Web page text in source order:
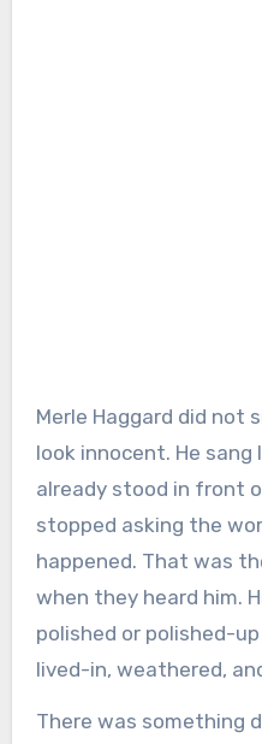
Merle Haggard did not sing like a man trying to
look innocent. He sang
already stood in front
stopped asking the
happened. That was
when they heard him.
polished or polished-
lived-in, weathered,
There was something